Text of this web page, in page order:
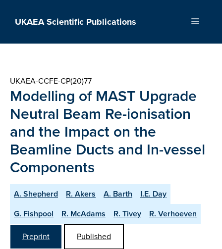
UKAEA Scientific Publications Menu
UKAEA-CCFE-CP(20)77
Modelling of MAST Upgrade
Neutral Beam Re-ionisation
and the Impact on the
Beamline Ducts and In-vessel
Components
A. Shepherd R. Akers A. Barth
I.E. Day
G. Fishpool
R. McAdams R. Tivey
R. Verhoeven
Preprint
Published